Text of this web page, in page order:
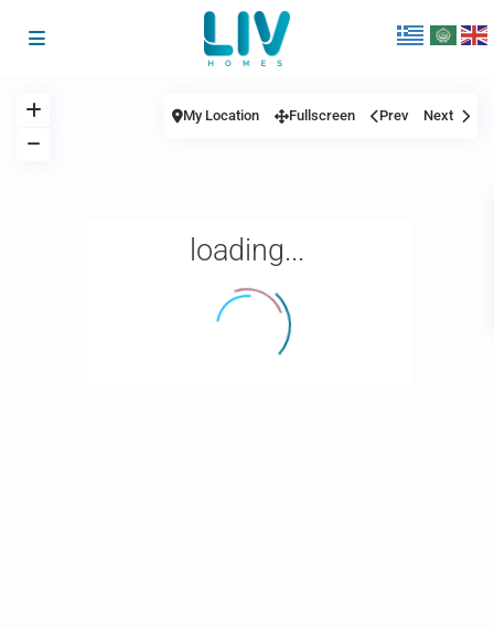
loading...
My Location Fullscreen Prev Next